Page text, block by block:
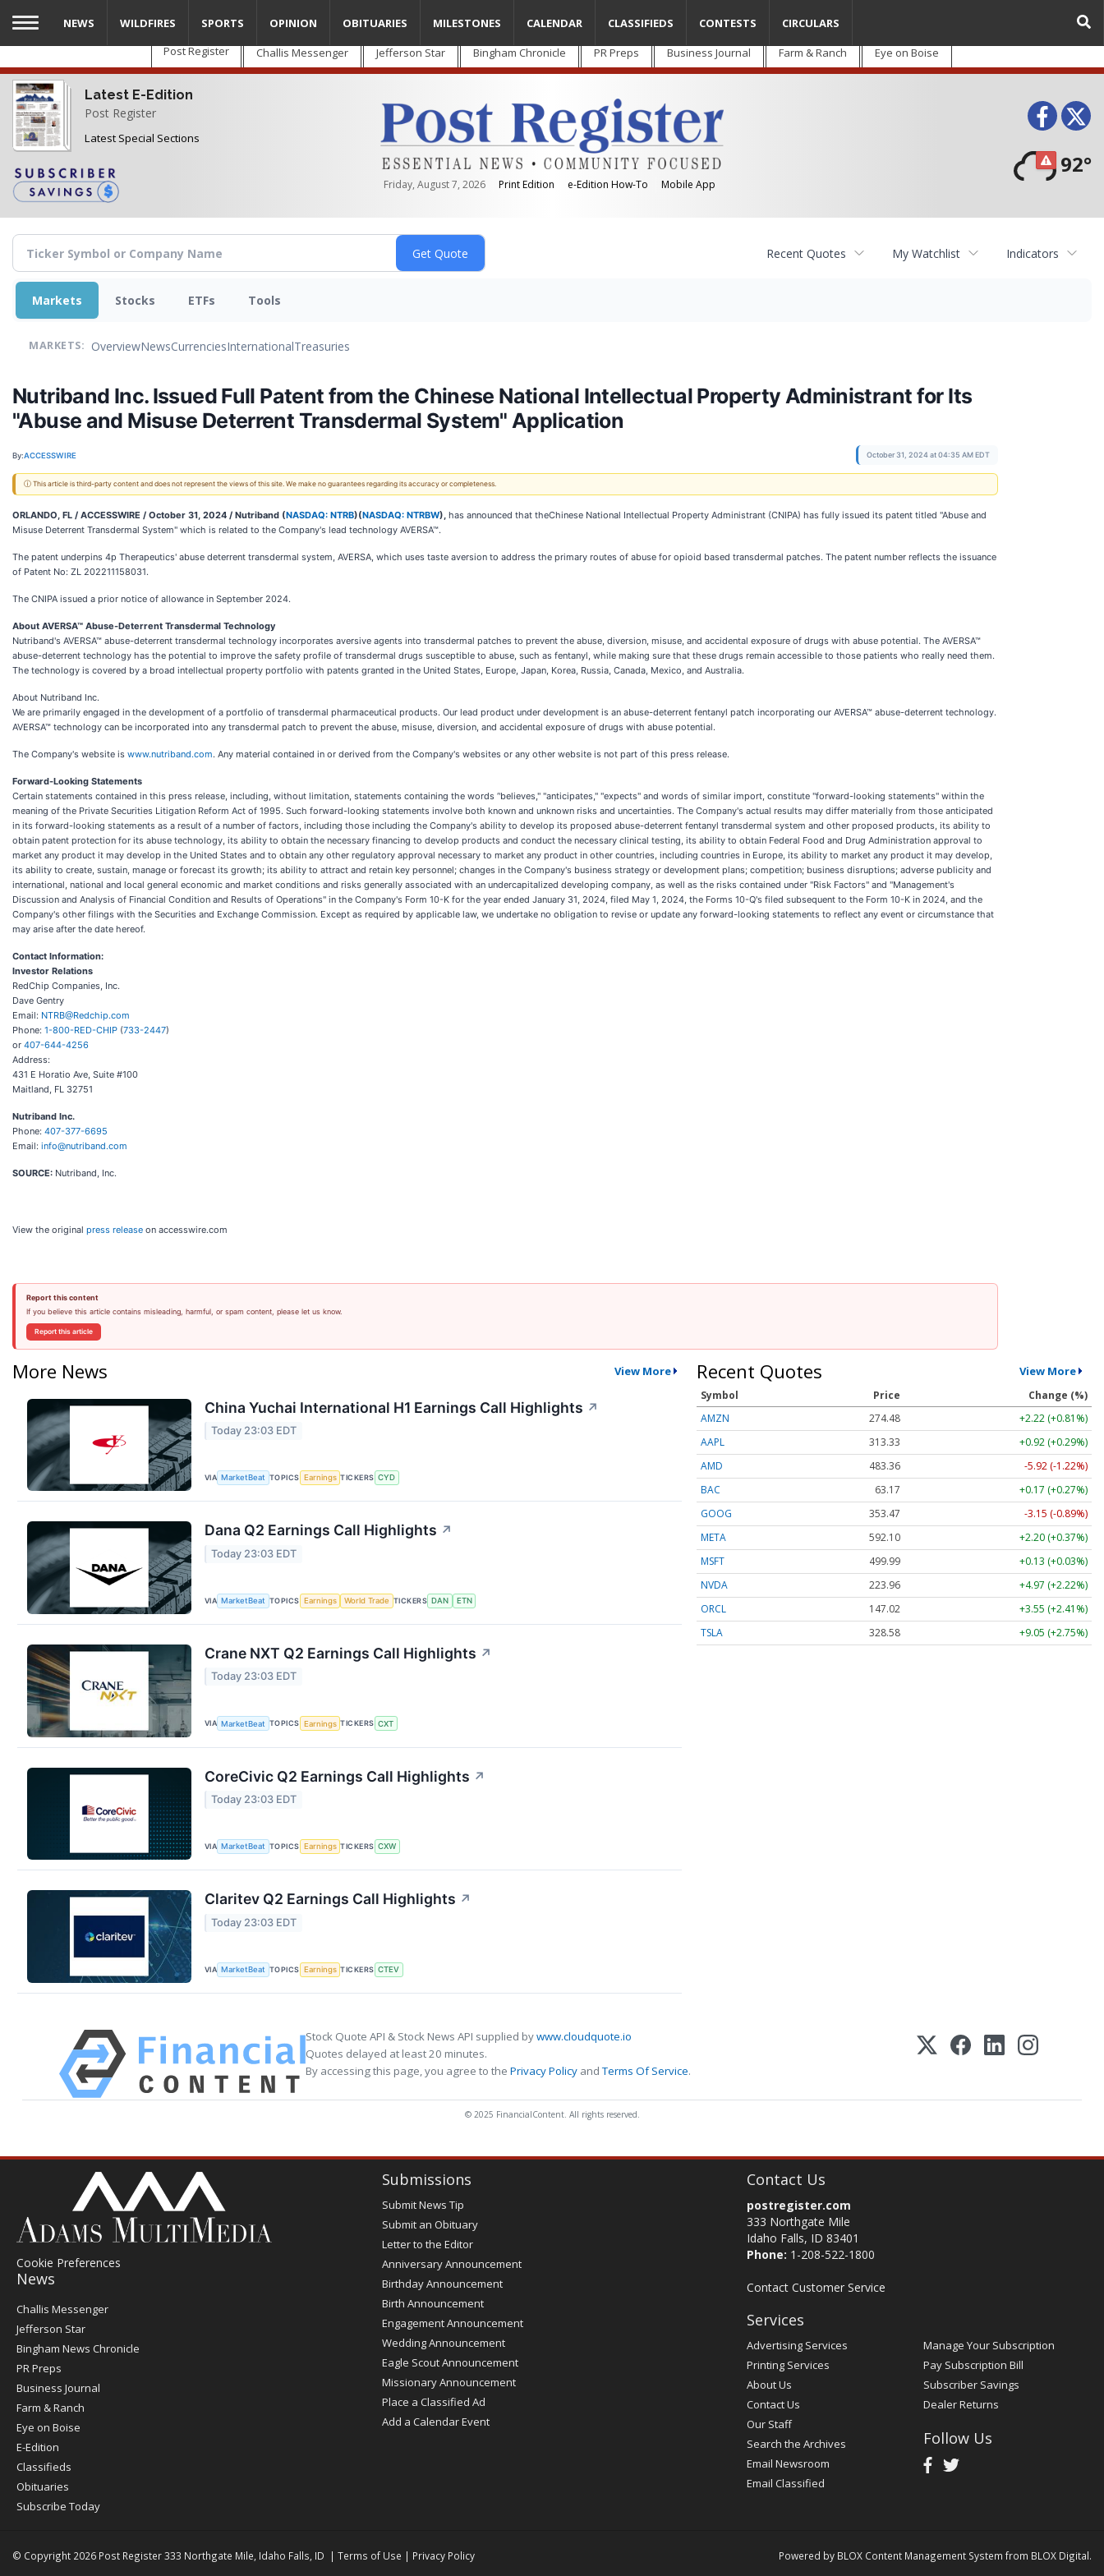
Skip
main
content
Post Register Challis Messenger Jefferson Star Bingham Chronicle PR Preps Business Journal Farm & Ranch Eye on Boise
Latest E-Edition
Post Register
Latest Special Sections
Friday, August 7, 2026 Print Edition e-Edition How-To Mobile App
92°
NEWS WILDFIRES SPORTS OPINION OBITUARIES MILESTONES CALENDAR CLASSIFIEDS CONTESTS CIRCULARS
Recent Quotes My Watchlist Indicators
Markets Stocks ETFs Tools
MARKETS: OverviewNewsCurrenciesInternationalTreasuries
Nutriband Inc. Issued Full Patent from the Chinese National Intellectual Property Administrant for Its
"Abuse and Misuse Deterrent Transdermal System" Application
By:ACCESSWIRE October 31, 2024 at 04:35 AM EDT
ⓘ This article is third-party content and does not represent the views of this site. We make no guarantees regarding its accuracy or completeness.
ORLANDO, FL / ACCESSWIRE / October 31, 2024 / Nutriband (NASDAQ: NTRB)(NASDAQ: NTRBW), has announced that theChinese National Intellectual Property Administrant (CNIPA) has fully issued its patent titled "Abuse and
Misuse Deterrent Transdermal System" which is related to the Company's lead technology AVERSA™.
The patent underpins 4p Therapeutics' abuse deterrent transdermal system, AVERSA, which uses taste aversion to address the primary routes of abuse for opioid based transdermal patches. The patent number reflects the issuance
of Patent No: ZL 202211158031.
The CNIPA issued a prior notice of allowance in September 2024.
About AVERSA™ Abuse-Deterrent Transdermal Technology
Nutriband's AVERSA™ abuse-deterrent transdermal technology incorporates aversive agents into transdermal patches to prevent the abuse, diversion, misuse, and accidental exposure of drugs with abuse potential. The AVERSA™
abuse-deterrent technology has the potential to improve the safety profile of transdermal drugs susceptible to abuse, such as fentanyl, while making sure that these drugs remain accessible to those patients who really need them.
The technology is covered by a broad intellectual property portfolio with patents granted in the United States, Europe, Japan, Korea, Russia, Canada, Mexico, and Australia.
About Nutriband Inc.
We are primarily engaged in the development of a portfolio of transdermal pharmaceutical products. Our lead product under development is an abuse-deterrent fentanyl patch incorporating our AVERSA™ abuse-deterrent technology.
AVERSA™ technology can be incorporated into any transdermal patch to prevent the abuse, misuse, diversion, and accidental exposure of drugs with abuse potential.
The Company's website is www.nutriband.com. Any material contained in or derived from the Company's websites or any other website is not part of this press release.
Forward-Looking Statements
Certain statements contained in this press release, including, without limitation, statements containing the words ‘'believes," "anticipates," "expects" and words of similar import, constitute "forward-looking statements" within the
meaning of the Private Securities Litigation Reform Act of 1995. Such forward-looking statements involve both known and unknown risks and uncertainties. The Company's actual results may differ materially from those anticipated
in its forward-looking statements as a result of a number of factors, including those including the Company's ability to develop its proposed abuse-deterrent fentanyl transdermal system and other proposed products, its ability to
obtain patent protection for its abuse technology, its ability to obtain the necessary financing to develop products and conduct the necessary clinical testing, its ability to obtain Federal Food and Drug Administration approval to
market any product it may develop in the United States and to obtain any other regulatory approval necessary to market any product in other countries, including countries in Europe, its ability to market any product it may develop,
its ability to create, sustain, manage or forecast its growth; its ability to attract and retain key personnel; changes in the Company's business strategy or development plans; competition; business disruptions; adverse publicity and
international, national and local general economic and market conditions and risks generally associated with an undercapitalized developing company, as well as the risks contained under "Risk Factors" and "Management's
Discussion and Analysis of Financial Condition and Results of Operations" in the Company's Form 10-K for the year ended January 31, 2024, filed May 1, 2024, the Forms 10-Q's filed subsequent to the Form 10-K in 2024, and the
Company's other filings with the Securities and Exchange Commission. Except as required by applicable law, we undertake no obligation to revise or update any forward-looking statements to reflect any event or circumstance that
may arise after the date hereof.
Contact Information:
Investor Relations
RedChip Companies, Inc.
Dave Gentry
Email: NTRB@Redchip.com
Phone: 1-800-RED-CHIP (733-2447)
or 407-644-4256
Address:
431 E Horatio Ave, Suite #100
Maitland, FL 32751
Nutriband Inc.
Phone: 407-377-6695
Email: info@nutriband.com
SOURCE: Nutriband, Inc.
View the original press release on accesswire.com
Report this content
If you believe this article contains misleading, harmful, or spam content, please let us know.
Report this article
More News View More
China Yuchai International H1 Earnings Call Highlights ↗
Today 23:03 EDT
VIA MarketBeat TOPICS Earnings TICKERS CYD
Dana Q2 Earnings Call Highlights ↗
Today 23:03 EDT
VIA MarketBeat TOPICS Earnings World Trade TICKERS DAN ETN
Crane NXT Q2 Earnings Call Highlights ↗
Today 23:03 EDT
VIA MarketBeat TOPICS Earnings TICKERS CXT
CoreCivic Q2 Earnings Call Highlights ↗
Today 23:03 EDT
VIA MarketBeat TOPICS Earnings TICKERS CXW
Claritev Q2 Earnings Call Highlights ↗
Today 23:03 EDT
VIA MarketBeat TOPICS Earnings TICKERS CTEV
Recent Quotes View More
Symbol Price
Change (%)
AMZN
274.48
+2.22 (+0.81%)
AAPL
313.33
+0.92 (+0.29%)
AMD
483.36
-5.92 (-1.22%)
BAC
63.17
+0.17 (+0.27%)
GOOG
353.47
-3.15 (-0.89%)
META
592.10
+2.20 (+0.37%)
MSFT
499.99
+0.13 (+0.03%)
NVDA
223.96
+4.97 (+2.22%)
ORCL
147.02
+3.55 (+2.41%)
TSLA
328.58 +9.05 (+2.75%)
Stock Quote API & Stock News API supplied bywww.cloudquote.io
Quotes delayed at least 20 minutes.
By accessing this page, you agree to the Privacy Policy andTerms Of Service.
© 2025 FinancialContent. All rights reserved.
Cookie Preferences
News
Post
Register
Challis Messenger
Jefferson Star
Bingham News Chronicle
PR Preps
Business Journal
Farm & Ranch
Eye on Boise
E-Edition
Classifieds
Obituaries
Subscribe Today
Submissions
Submit News Tip
Submit an Obituary
Letter to the Editor
Anniversary Announcement
Birthday Announcement
Birth Announcement
Engagement Announcement
Wedding Announcement
Eagle Scout Announcement
Missionary Announcement
Place a Classified Ad
Add a Calendar Event
Contact Us
postregister.com
333 Northgate Mile
Idaho Falls, ID 83401
Phone: 1-208-522-1800
Contact Customer Service
Services
Advertising Services
Printing Services
About Us
Contact Us
Our Staff
Search the Archives
Email Newsroom
Email Classified
Manage Your Subscription
Pay Subscription Bill
Subscriber Savings
Dealer Returns
Follow Us
© Copyright 2026 Post Register333 Northgate Mile, Idaho Falls, ID | Terms of Use | Privacy Policy Powered by BLOX Content Management System from BLOX Digital.